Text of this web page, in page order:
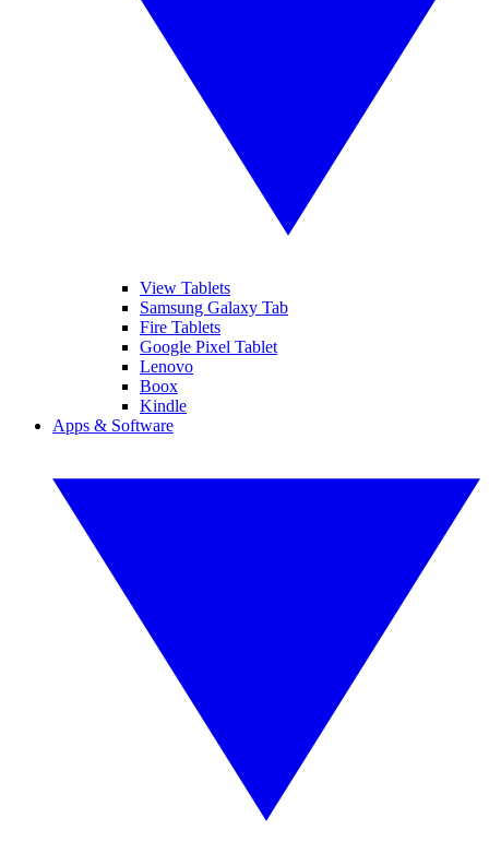
View Tablets
Samsung Galaxy Tab
Fire Tablets
Google Pixel Tablet
Lenovo
Boox
Kindle
Apps & Software